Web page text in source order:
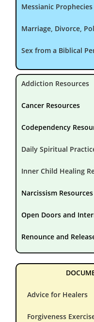
Messianic Prophecies
Marriage, Divorce,
Sex from a Biblical
Addiction Resources
Cancer Resources
Codependency
Daily Spiritual
Inner Child Healing
Narcissism Resources
Open Doors and
Renounce and
Advice for Healers
Forgiveness